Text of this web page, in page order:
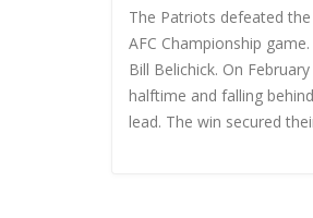
The Patriots defeated
AFC Championship
Bill Belichick. On
halftime and falling
lead. The win secured